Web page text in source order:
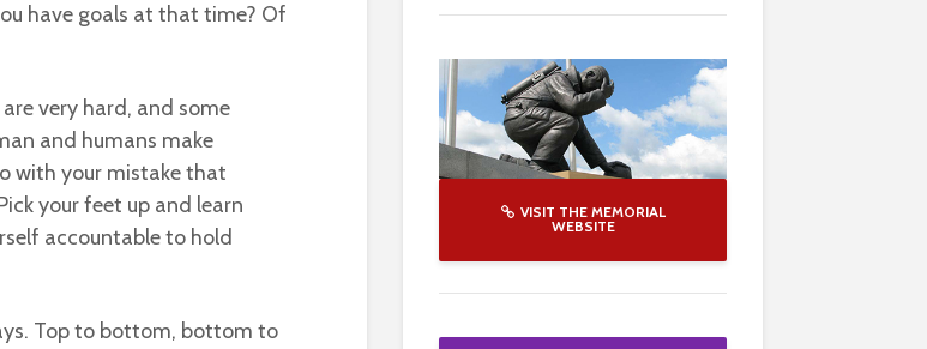
have goals at that time? Of
very hard, and some
and humans make
with your mistake that
your feet up and learn
accountable to hold
Top to bottom, bottom to
VISIT THE MEMORIAL
WEBSITE